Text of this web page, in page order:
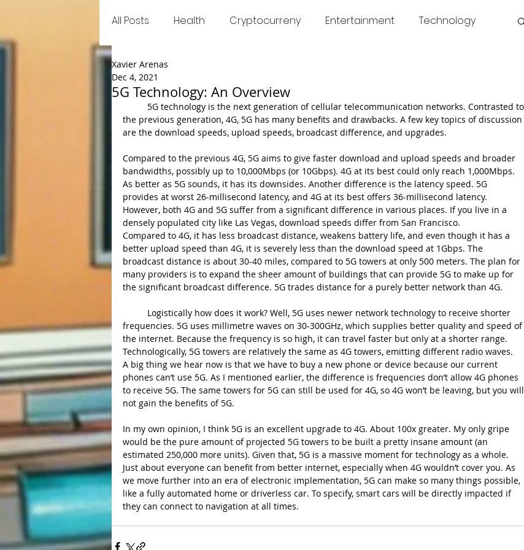
All Posts Health Cryptocurreny Entertainment Technology
Food
5G Technology: An Overview
Xavier Arenas
Dec 4, 2021
the previous generation, 4G, 5G has many benefits and drawbacks. A few key topics of discussion
are the download speeds, upload speeds, broadcast difference, and upgrades.
Compared to the previous 4G, 5G aims to give faster download and upload speeds and broader
bandwidths, possibly up to 10,000Mbps (or 10Gbps). 4G at its best could only reach 1,000Mbps.
As better as 5G sounds, it has its downsides. Another difference is the latency speed. 5G
provides at worst 26-millisecond latency, and 4G at its best offers 36-millisecond latency.
However, both 4G and 5G suffer from a significant difference in various places. If you live in a
densely populated city like Las Vegas, download speeds differ from San Francisco.
Compared to 4G, it has less broadcast distance, weakens battery life, and even though it has a
better upload speed than 4G, it is severely less than the download speed at 1Gbps. The
broadcast distance is about 30-40 miles, compared to 5G towers at only 500 meters. The plan for
many providers is to expand the sheer amount of buildings that can provide 5G to make up for
the significant broadcast difference. 5G trades distance for a purely better network than 4G.
frequencies. 5G uses millimetre waves on 30-300GHz, which supplies better quality and speed of
the internet. Because the frequency is so high, it can travel faster but only at a shorter range.
Technologically, 5G towers are relatively the same as 4G towers, emitting different radio waves.
A big thing we hear now is that we have to buy a new phone or device because our current
phones can’t use 5G. As I mentioned earlier, the difference is frequencies don’t allow 4G phones
to receive 5G. The same towers for 5G can still be used for 4G, so 4G won’t be leaving, but you will
not gain the benefits of 5G.
In my own opinion, I think 5G is an excellent upgrade to 4G. About 100x greater. My only gripe
would be the pure amount of projected 5G towers to be built a pretty insane amount (an
estimated 250,000 more units). Given that, 5G is a massive moment for technology as a whole.
Just about everyone can benefit from better internet, especially when 4G wouldn’t cover you. As
we move further into an era of electronic implementation, 5G can make so many things possible,
like a fully automated home or driverless car. To specify, smart cars will be directly impacted if
they can connect to navigation at all times.